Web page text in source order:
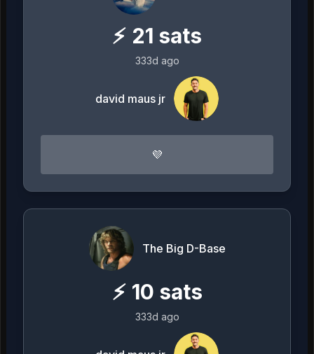
⚡ 21 sats
333d ago
david maus jr
💜
The Big D-Base
⚡ 10 sats
333d ago